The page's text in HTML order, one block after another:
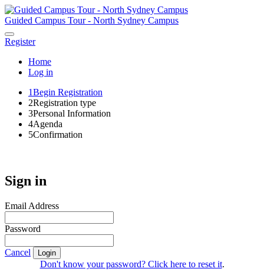
Guided Campus Tour - North Sydney Campus
Register
Home
Log in
1Begin Registration
2Registration type
3Personal Information
4Agenda
5Confirmation
Sign in
Email Address
Password
Cancel Login
Don't know your password? Click here to reset it.